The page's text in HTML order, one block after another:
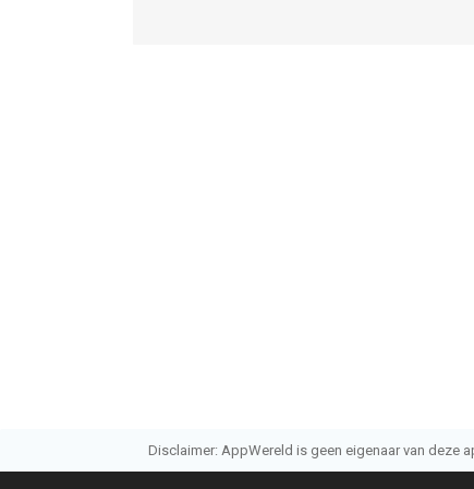
Disclaimer: AppWereld is geen eigenaar van deze